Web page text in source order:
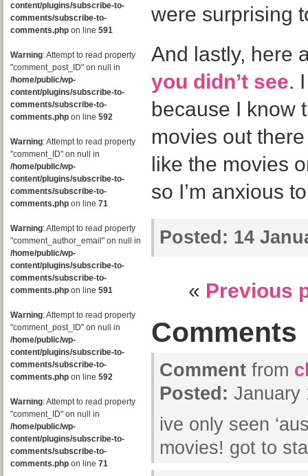
content/plugins/subscribe-to-
comments/subscribe-to-
comments.php on line 591
Warning: Attempt to read property
"comment_post_ID" on null in
/home/public/wp-
content/plugins/subscribe-to-
comments/subscribe-to-
comments.php on line 592
Warning: Attempt to read property
"comment_ID" on null in
/home/public/wp-
content/plugins/subscribe-to-
comments/subscribe-to-
comments.php on line 71
Warning: Attempt to read property
"comment_author_email" on null in
/home/public/wp-
content/plugins/subscribe-to-
comments/subscribe-to-
comments.php on line 591
Warning: Attempt to read property
"comment_post_ID" on null in
/home/public/wp-
content/plugins/subscribe-to-
comments/subscribe-to-
comments.php on line 592
Warning: Attempt to read property
"comment_ID" on null in
/home/public/wp-
content/plugins/subscribe-to-
comments/subscribe-to-
comments.php on line 71
were surprising
And lastly, here
you didn’t see.
because I know
movies out
like the movies
so I’m anxious
Posted: 14
« Previous
Comments
Comment from
Posted: January
ive only seen
movies! got to